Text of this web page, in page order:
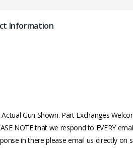
Information
Gun Shown. Part Exchanges
NOTE that we respond to EVERY
in there please email us directly on